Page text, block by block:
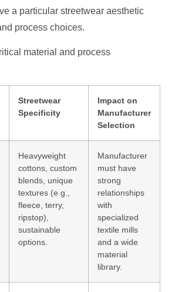
a particular streetwear aesthetic
process choices.
material and process
Streetwear
Specificity
Impact on
Manufacturer
Selection
Heavyweight
cottons, custom
blends, unique
textures (e.g.,
fleece, terry,
ripstop),
sustainable
options.
Manufacturer
must have
strong
relationships
with
specialized
textile mills
and a wide
material
library.